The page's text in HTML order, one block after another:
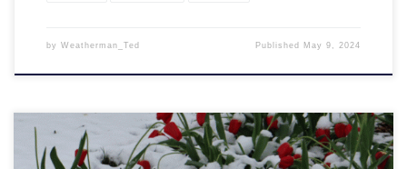
by Weatherman_Ted Published May 9, 2024